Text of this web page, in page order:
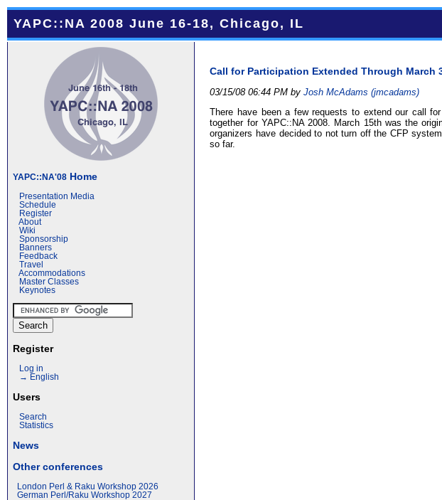
YAPC::NA 2008 June 16-18, Chicago, IL
YAPC::NA'08 Home
Presentation Media
Schedule
Register
About
Wiki
Sponsorship
Banners
Feedback
Travel
Accommodations
Master Classes
Keynotes
Register
Log in
→ English
Users
Search
Statistics
News
Other conferences
London Perl & Raku Workshop 2026
German Perl/Raku Workshop 2027
Call for Participation Extended Through March
03/15/08 06:44 PM byJosh McAdams (‎jmcadams‎)
There have been a few requests to extend our call
together for YAPC::NA 2008. March 15th was the
organizers have decided to not turn off the CFP
so far.